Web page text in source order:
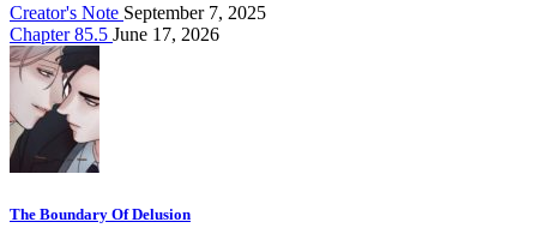
Creator's Note September 7, 2025
Chapter 85.5 June 17, 2026
The Boundary Of Delusion